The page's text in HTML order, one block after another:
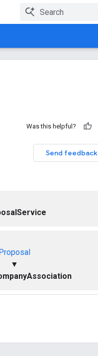
Was this helpful?
Send feedback
▼